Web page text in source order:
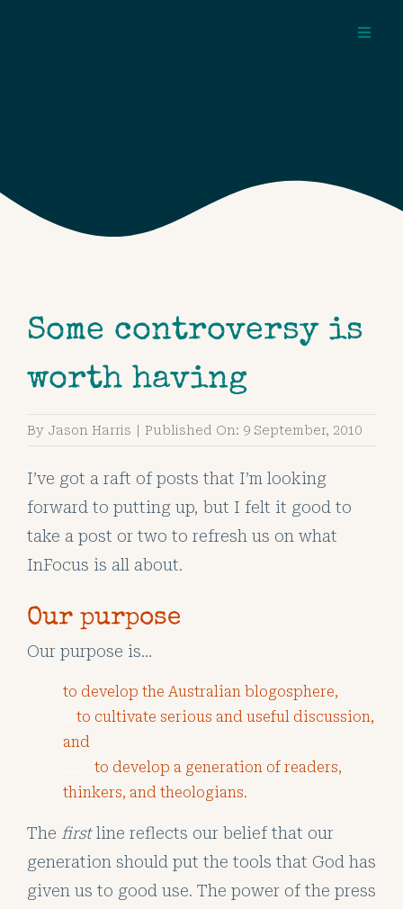
Some controversy is
worth having
By Jason Harris Published On: 9 September, 2010
I’ve got a raft of posts that I’m looking
forward to putting up, but I felt it good to
take a post or two to refresh us on what
InFocus is all about.
Our purpose
Our purpose is…
to develop the Australian blogosphere,
to cultivate serious and useful discussion,
and
to develop a generation of readers,
thinkers, and theologians.
The firstline reflects our belief that our
generation should put the tools that God has
given us to good use. The power of the press